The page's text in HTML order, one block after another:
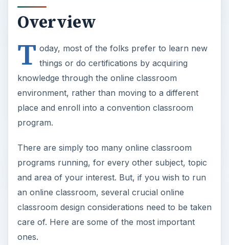
Overview
T oday, most of the folks prefer to learn new
things or do certifications by acquiring
knowledge through the online classroom
environment, rather than moving to a different
place and enroll into a convention classroom
program.
There are simply too many online classroom
programs running, for every other subject, topic
and area of your interest. But, if you wish to run
an online classroom, several crucial online
classroom design considerations need to be taken
care of. Here are some of the most important
ones.